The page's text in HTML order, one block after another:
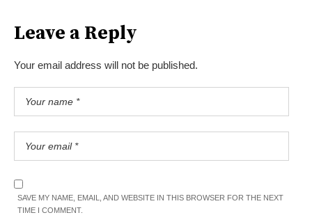
Leave a Reply
Your email address will not be published.
SAVE MY NAME, EMAIL, AND WEBSITE IN THIS BROWSER FOR THE NEXT
TIME I COMMENT.